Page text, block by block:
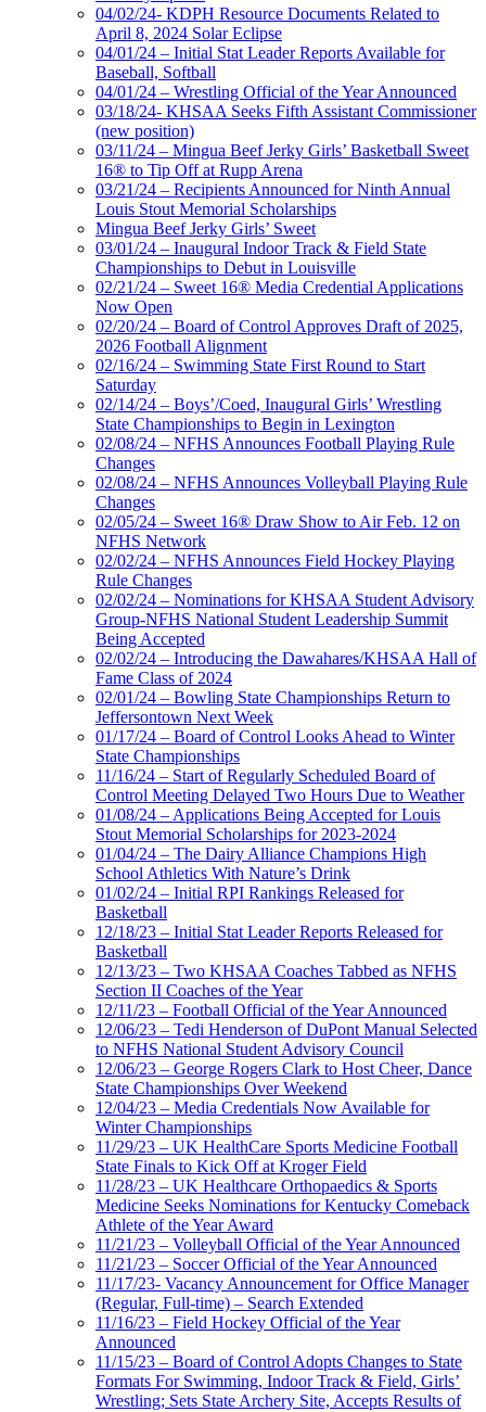
04/02/24- KDPH Resource Documents Related to
April 8, 2024 Solar Eclipse
04/01/24 – Initial Stat Leader Reports Available for
Baseball, Softball
04/01/24 – Wrestling Official of the Year Announced
03/18/24- KHSAA Seeks Fifth Assistant Commissioner
(new position)
03/11/24 – Mingua Beef Jerky Girls’ Basketball Sweet
16® to Tip Off at Rupp Arena
03/21/24 – Recipients Announced for Ninth Annual
Louis Stout Memorial Scholarships
Mingua Beef Jerky Girls’ Sweet
03/01/24 – Inaugural Indoor Track & Field State
Championships to Debut in Louisville
02/21/24 – Sweet 16® Media Credential Applications
Now Open
02/20/24 – Board of Control Approves Draft of 2025,
2026 Football Alignment
02/16/24 – Swimming State First Round to Start
Saturday
02/14/24 – Boys’/Coed, Inaugural Girls’ Wrestling
State Championships to Begin in Lexington
02/08/24 – NFHS Announces Football Playing Rule
Changes
02/08/24 – NFHS Announces Volleyball Playing Rule
Changes
02/05/24 – Sweet 16® Draw Show to Air Feb. 12 on
NFHS Network
02/02/24 – NFHS Announces Field Hockey Playing
Rule Changes
02/02/24 – Nominations for KHSAA Student Advisory
Group-NFHS National Student Leadership Summit
Being Accepted
02/02/24 – Introducing the Dawahares/KHSAA Hall of
Fame Class of 2024
02/01/24 – Bowling State Championships Return to
Jeffersontown Next Week
01/17/24 – Board of Control Looks Ahead to Winter
State Championships
11/16/24 – Start of Regularly Scheduled Board of
Control Meeting Delayed Two Hours Due to Weather
01/08/24 – Applications Being Accepted for Louis
Stout Memorial Scholarships for 2023-2024
01/04/24 – The Dairy Alliance Champions High
School Athletics With Nature’s Drink
01/02/24 – Initial RPI Rankings Released for
Basketball
12/18/23 – Initial Stat Leader Reports Released for
Basketball
12/13/23 – Two KHSAA Coaches Tabbed as NFHS
Section II Coaches of the Year
12/11/23 – Football Official of the Year Announced
12/06/23 – Tedi Henderson of DuPont Manual Selected
to NFHS National Student Advisory Council
12/06/23 – George Rogers Clark to Host Cheer, Dance
State Championships Over Weekend
12/04/23 – Media Credentials Now Available for
Winter Championships
11/29/23 – UK HealthCare Sports Medicine Football
State Finals to Kick Off at Kroger Field
11/28/23 – UK Healthcare Orthopaedics & Sports
Medicine Seeks Nominations for Kentucky Comeback
Athlete of the Year Award
11/21/23 – Volleyball Official of the Year Announced
11/21/23 – Soccer Official of the Year Announced
11/17/23- Vacancy Announcement for Office Manager
(Regular, Full-time) – Search Extended
11/16/23 – Field Hockey Official of the Year
Announced
11/15/23 – Board of Control Adopts Changes to State
Formats For Swimming, Indoor Track & Field, Girls’
Wrestling; Sets State Archery Site, Accepts Results of